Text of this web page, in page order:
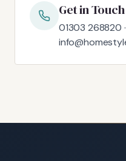
Get in Touch
01303 268820 ·